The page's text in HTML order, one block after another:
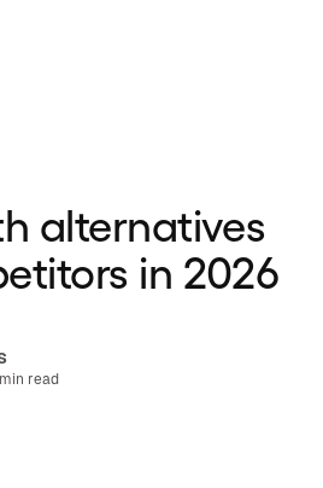
alternatives
in 2026
read